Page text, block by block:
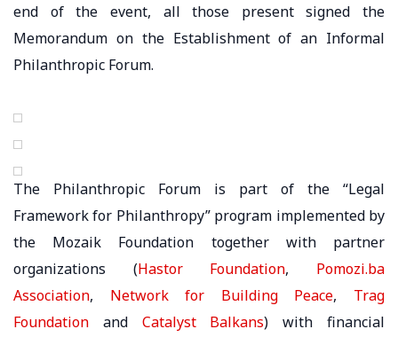
end of the event, all those present signed the
Memorandum on the Establishment of an Informal
Philanthropic Forum.
The Philanthropic Forum is part of the “Legal
Framework for Philanthropy” program implemented by
the Mozaik Foundation together with partner
organizations (Hastor Foundation, Pomozi.ba
Association, Network for Building Peace, Trag
Foundation and Catalyst Balkans) with financial